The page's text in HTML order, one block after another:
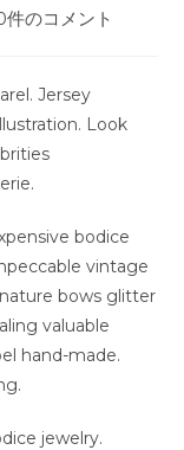
件のコメント
Jersey
Look
bodice
vintage
bows glitter
valuable
hand-made.
jewelry.